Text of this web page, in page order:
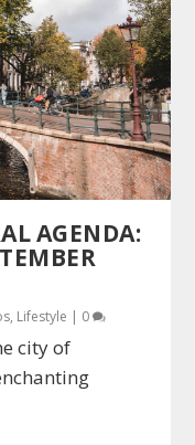
AGENDA:
, Lifestyle | 0
city of